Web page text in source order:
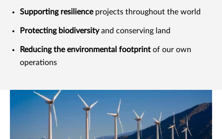
Supporting resilienceprojects throughout the world
Protecting biodiversityand conserving land
Reducing the environmental footprint of our own
operations